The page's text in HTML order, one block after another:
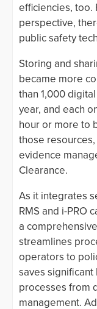
efficiencies, too.
perspective,
public safety
Storing and
became more
than 1,000
year, and each
hour or more to
those
evidence
Clearance.
As it integrates
RMS and i-PRO
a
streamlines
operators to
saves significant
processes from
management.